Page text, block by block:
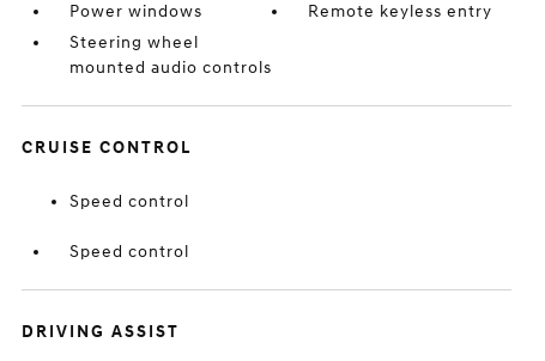
Power windows
Remote keyless entry
Steering wheel
mounted audio controls
CRUISE CONTROL
Speed control
Speed control
DRIVING ASSIST